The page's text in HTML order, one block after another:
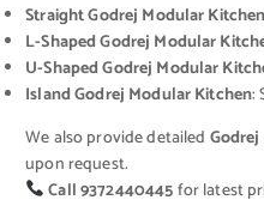
Straight Godrej Modular
L-Shaped Godrej Modular
U-Shaped Godrej Modular
Island Godrej Modular Kitchen:
We also provide detailed
upon request.
Call 9372440445for latest